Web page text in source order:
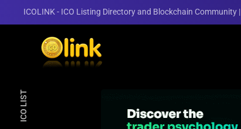
ICOLINK - ICO Listing Directory and Blockchain Community |
ICO LIST